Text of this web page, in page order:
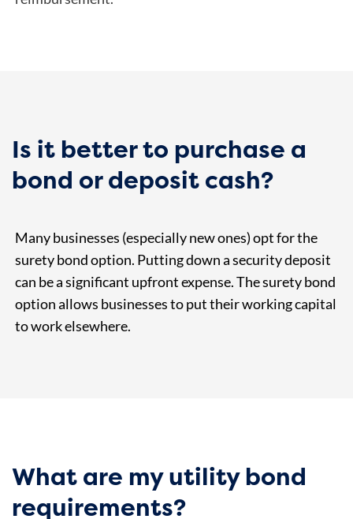
Is it better to purchase a
bond or deposit cash?
Many businesses (especially new ones) opt for the
surety bond option. Putting down a security deposit
can be a significant upfront expense. The surety bond
option allows businesses to put their working capital
to work elsewhere.
What are my utility bond
requirements?